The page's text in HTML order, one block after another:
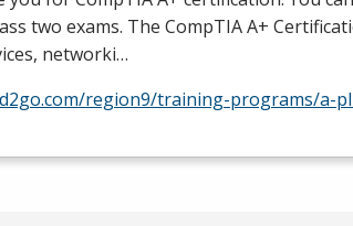
two exams. The CompTIA A+
networki…
region9/training-programs/a-